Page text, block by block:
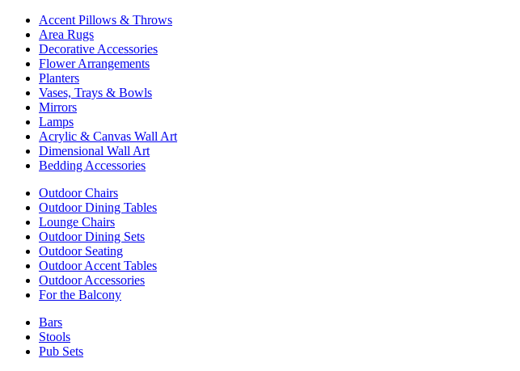
Accent Pillows & Throws
Area Rugs
Decorative Accessories
Flower Arrangements
Planters
Vases, Trays & Bowls
Mirrors
Lamps
Acrylic & Canvas Wall Art
Dimensional Wall Art
Bedding Accessories
Outdoor Chairs
Outdoor Dining Tables
Lounge Chairs
Outdoor Dining Sets
Outdoor Seating
Outdoor Accent Tables
Outdoor Accessories
For the Balcony
Bars
Stools
Pub Sets